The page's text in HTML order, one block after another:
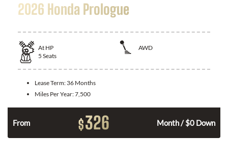
2026 Honda Prologue
At HP
AWD
5 Seats
Lease Term: 36 Months
Miles Per Year:7,500
From $326 Month / $0 Down